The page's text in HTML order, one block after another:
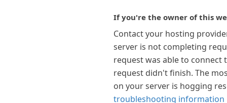
If you're the owner of this
Contact your hosting
server is not completing
request was able to connect
request didn't finish. The
on your server is hogging
troubleshooting information